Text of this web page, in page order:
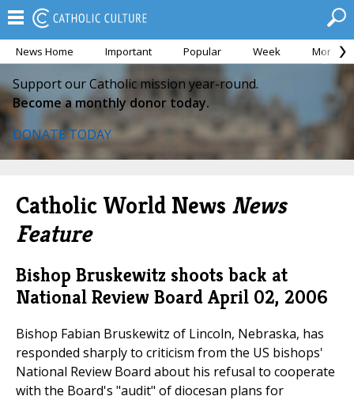
News Home Important Popular Week Month
Support our Catholic mission year-round.
Become a monthly donor today.
DONATE TODAY
Catholic World News News
Feature
Bishop Bruskewitz shoots back at
National Review Board April 02, 2006
Bishop Fabian Bruskewitz of Lincoln, Nebraska, has
responded sharply to criticism from the US bishops'
National Review Board about his refusal to cooperate
with the Board's "audit" of diocesan plans for